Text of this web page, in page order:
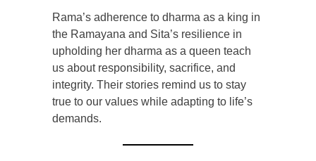
Rama’s adherence to dharma as a king in
the Ramayana and Sita’s resilience in
upholding her dharma as a queen teach
us about responsibility, sacrifice, and
integrity. Their stories remind us to stay
true to our values while adapting to life’s
demands.